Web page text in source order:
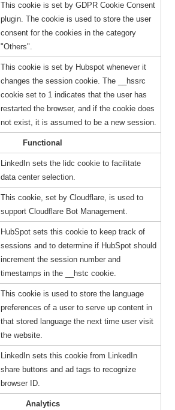
This cookie is set by GDPR Cookie Consent
plugin. The cookie is used to store the user
consent for the cookies in the category
"Others".
This cookie is set by Hubspot whenever it
changes the session cookie. The __hssrc
cookie set to 1 indicates that the user has
restarted the browser, and if the cookie does
not exist, it is assumed to be a new session.
Functional
LinkedIn sets the lidc cookie to facilitate
data center selection.
This cookie, set by Cloudflare, is used to
support Cloudflare Bot Management.
HubSpot sets this cookie to keep track of
sessions and to determine if HubSpot should
increment the session number and
timestamps in the __hstc cookie.
This cookie is used to store the language
preferences of a user to serve up content in
that stored language the next time user visit
the website.
LinkedIn sets this cookie from LinkedIn
share buttons and ad tags to recognize
browser ID.
Analytics